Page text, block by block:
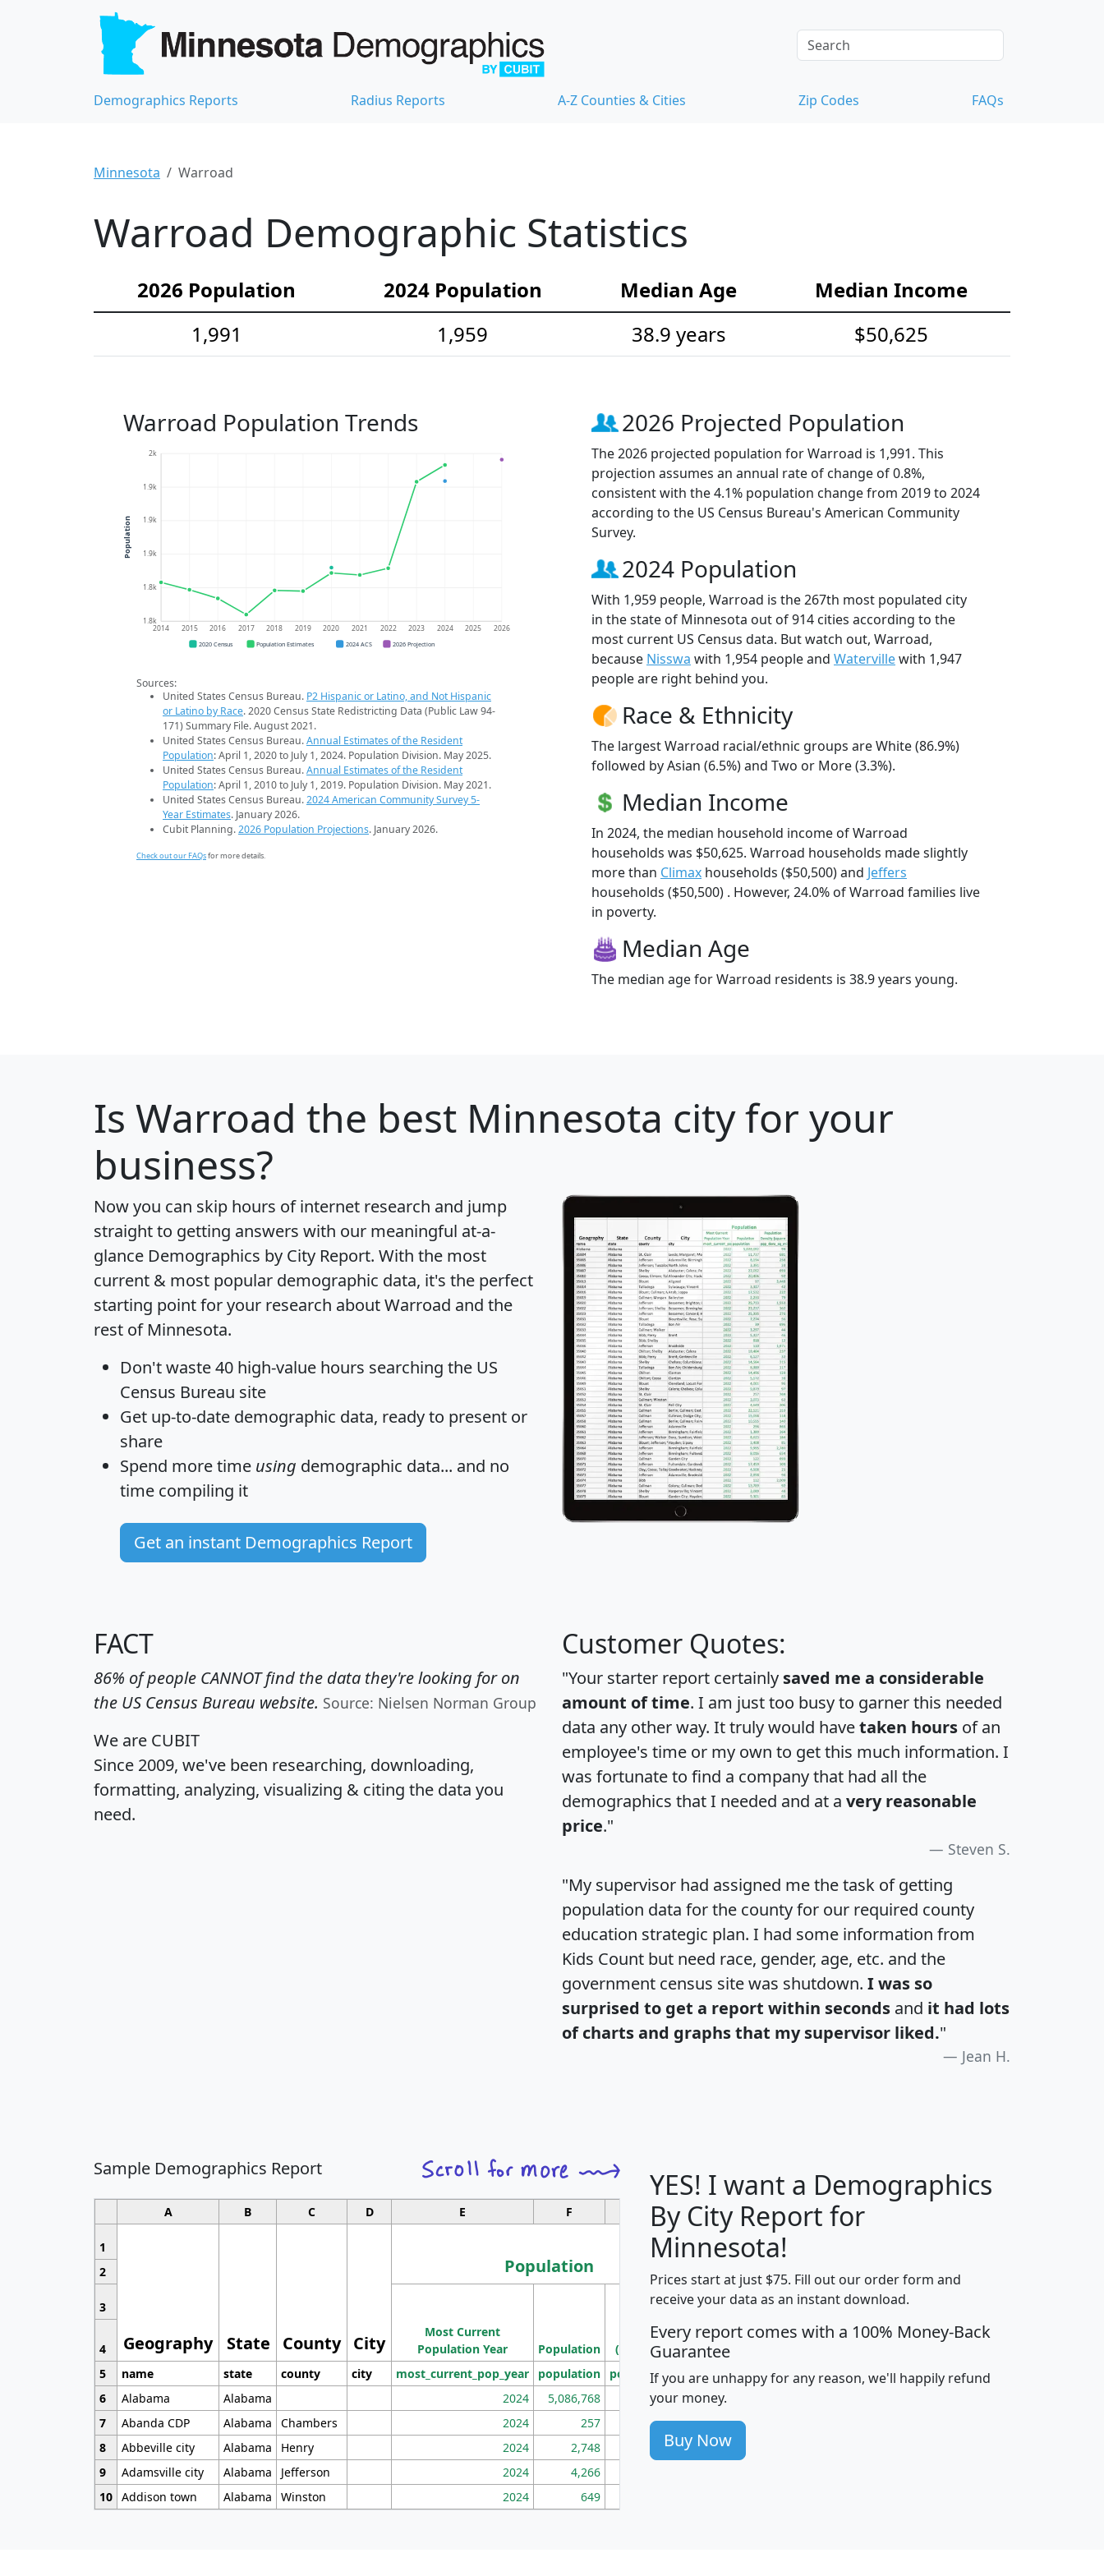
Demographics Reports Radius Reports A-Z Counties & Cities Zip Codes FAQs
Minnesota Warroad
Warroad Demographic Statistics
2026 Population 2024 Population Median Age
Median Income
1,991
1,959 38.9 years $50,625
Warroad Population Trends
1.8k
1.8k
1.9k
1.9k
1.9k
2k
2014 2015 2016 2017 2018 2019 2020 2021 2022 2023 2024 2025 2026
Population
2020 Census Population Estimates 2024 ACS 2026 Projection
Sources:
United States Census Bureau. P2 Hispanic or Latino, and Not Hispanic
or Latino by Race. 2020 Census State Redistricting Data (Public Law 94-
171) Summary File. August 2021.
United States Census Bureau.Annual Estimates of the Resident
Population: April 1, 2020 to July 1, 2024. Population Division. May 2025.
United States Census Bureau.Annual Estimates of the Resident
Population: April 1, 2010 to July 1, 2019. Population Division. May 2021.
United States Census Bureau.2024 American Community Survey 5-
Year Estimates. January 2026.
Cubit Planning.2026 Population Projections. January 2026.
Check out our FAQsfor more details.
2026 Projected Population
The 2026 projected population for Warroad is 1,991. This
projection assumes an annual rate of change of 0.8%,
consistent with the 4.1% population change from 2019 to 2024
according to the US Census Bureau's American Community
Survey.
2024 Population
With 1,959 people, Warroad is the 267th most populated city
in the state of Minnesota out of 914 cities according to the
most current US Census data. But watch out, Warroad,
because Nisswa with 1,954 people and Watervillewith 1,947
people are right behind you.
Race & Ethnicity
The largest Warroad racial/ethnic groups are White (86.9%)
followed by Asian (6.5%) and Two or More (3.3%).
Median Income
In 2024, the median household income of Warroad
households was $50,625. Warroad households made slightly
more than Climax households ($50,500) and Jeffers
households ($50,500) . However, 24.0% of Warroad families live
in poverty.
Median Age
The median age for Warroad residents is 38.9 years young.
Is Warroad the best Minnesota city for your
business?
Now you can skip hours of internet research and jump
straight to getting answers with our meaningful at-a-
glance Demographics by City Report. With the most
current & most popular demographic data, it's the perfect
starting point for your research about Warroad and the
rest of Minnesota.
Don't waste 40 high-value hours searching the US
Census Bureau site
Get up-to-date demographic data, ready to present or
share
Spend more time using demographic data... and no
time compiling it
Get an instant Demographics Report
FACT
86% of people CANNOT find the data they're looking for on
the US Census Bureau website. Source: Nielsen Norman Group
We are CUBIT
Since 2009, we've been researching, downloading,
formatting, analyzing, visualizing & citing the data you
need.
Customer Quotes:
"Your starter report certainly saved me a considerable
amount of time. I am just too busy to garner this needed
data any other way. It truly would havetaken hours of an
employee's time or my own to get this much information. I
was fortunate to find a company that had all the
demographics that I needed and at a very reasonable
price."
Steven S.
"My supervisor had assigned me the task of getting
population data for the county for our required county
education strategic plan. I had some information from
Kids Count but need race, gender, age, etc. and the
government census site was shutdown. I was so
surprised to get a report within seconds and it had lots
of charts and graphs that my supervisor liked."
Jean H.
Sample Demographics Report
A B C D E F G H I
1
Geography State County City
Population
Median
Income
Average
Income
2
3
Most Current
Population Year
Population
Density
(square miles)
4
5
name state county city most_current_pop_year population pop_dens_sq_mi mhhi avghhi hhi_total_hh hhi_hh_w_lt_25k
6
Alabama Alabama 2024 5,086,768 100
7
Abanda CDP Alabama Chambers 2024 257 86
8
Abbeville city Alabama Henry 2024 2,748 177
9
Adamsville city Alabama Jefferson 2024 4,266
10 Addison town Alabama Winston 2024 649
YES! I want a Demographics
By City Report for
Minnesota!
Prices start at just $75. Fill out our order form and
receive your data as an instant download.
Every report comes with a 100% Money-Back
Guarantee
If you are unhappy for any reason, we'll happily refund
your money.
Buy Now